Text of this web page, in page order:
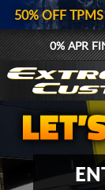
50% OFF
0% APR